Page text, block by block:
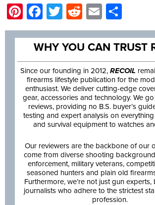
Pinterest
Facebook
Twitter
Reddit
Email
WHY YOU CAN TRUST
Since our founding in 2012, RECOIL
firearms lifestyle publication for the
enthusiast. We deliver cutting-edge
gear, accessories and technology. We
reviews, providing no B.S. buyer’s
testing and expert analysis on
and survival equipment to watches
Our reviewers are the backbone of our
come from diverse shooting
enforcement, military veterans,
seasoned hunters and plain old
Furthermore, we’re not just gun
journalists who adhere to the strictest
profession.